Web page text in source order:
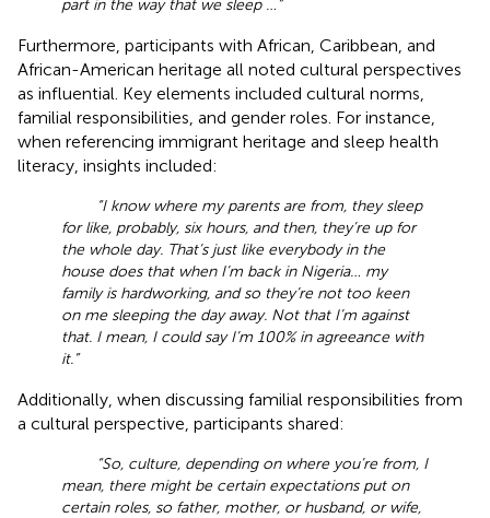
part in the way that we sleep …”
Furthermore, participants with African, Caribbean, and
African-American heritage all noted cultural perspectives
as influential. Key elements included cultural norms,
familial responsibilities, and gender roles. For instance,
when referencing immigrant heritage and sleep health
literacy, insights included:
“I know where my parents are from, they sleep
for like, probably, six hours, and then, they’re up for
the whole day. That’s just like everybody in the
house does that when I’m back in Nigeria… my
family is hardworking, and so they’re not too keen
on me sleeping the day away. Not that I’m against
that. I mean, I could say I’m 100% in agreeance with
it.”
Additionally, when discussing familial responsibilities from
a cultural perspective, participants shared:
“So, culture, depending on where you’re from, I
mean, there might be certain expectations put on
certain roles, so father, mother, or husband, or wife,